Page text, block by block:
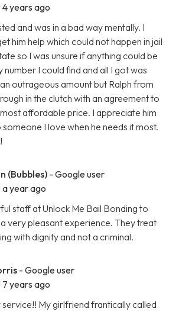
4 years ago
and was in a bad way mentally. I
him help which could not happen in jail
so I was unsure if anything could be
I could find and all I got was
outrageous amount but Ralph from
in the clutch with an agreement to
affordable price. I appreciate him
I love when he needs it most.
(Bubbles) - Google user
a year ago
staff at Unlock Me Bail Bonding to
very pleasant experience. They treat
with dignity and not a criminal.
- Google user
7 years ago
My girlfriend frantically called